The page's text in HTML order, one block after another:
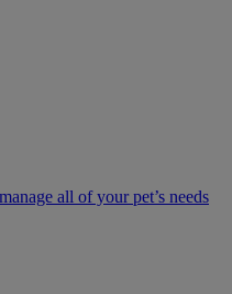
all of your pet’s needs